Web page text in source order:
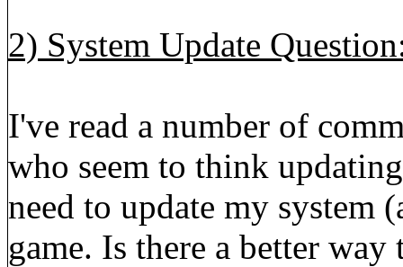
2) System Update
I've read a number of
who seem to think
need to update my system
game. Is there a better